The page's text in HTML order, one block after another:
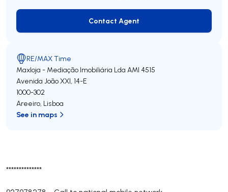
**************
Contact Agent
Contact Agent
RE/MAX Time
Maxloja - Mediação Imobiliária Lda AMI 4515
Avenida João XXI, 14-E
1000-302
Areeiro, Lisboa
See in maps